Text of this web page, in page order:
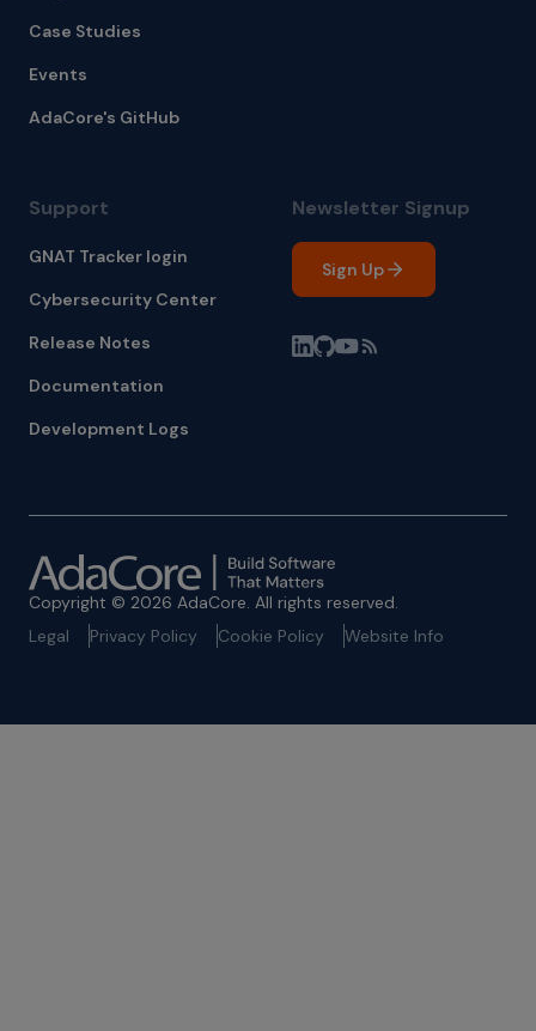
Case Studies
Events
AdaCore's GitHub
Support
GNAT Tracker login
Cybersecurity Center
Release Notes
Documentation
Development Logs
Newsletter Signup
Sign Up
Copyright © 2026 AdaCore. All rights reserved.
Legal
Privacy Policy Cookie Policy Website Info